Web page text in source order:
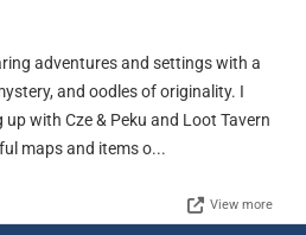
adventures and settings with a
and oodles of originality. I
up with Cze & Peku and Loot Tavern
maps and items o...
View more